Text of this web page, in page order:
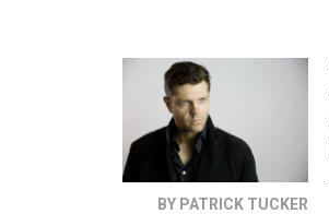
BY PATRICK TUCKER